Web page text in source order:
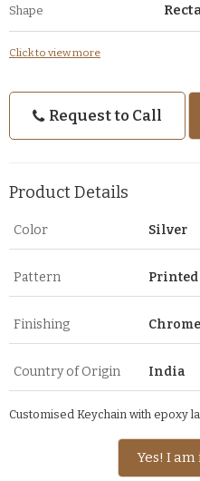
Shape
Click to view more
Request to Call
Product Details
Color Silver
Pattern Printed
Finishing Chrome
Country of Origin India
Customised Keychain with epoxy
Yes! I